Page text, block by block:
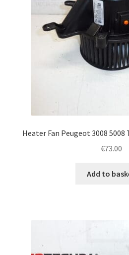
Privacy Policy
Terms & Conditions
Heater Fan Peugeot 3008 5008
€73.00
Add to